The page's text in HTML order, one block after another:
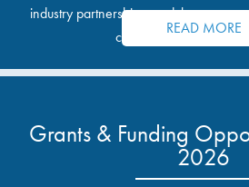
industry partnerships, and the
communities and
READ MORE
Grants & Funding
2026